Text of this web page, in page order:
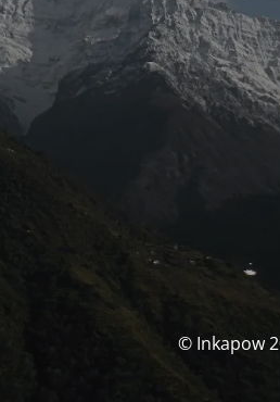
© Inkapow